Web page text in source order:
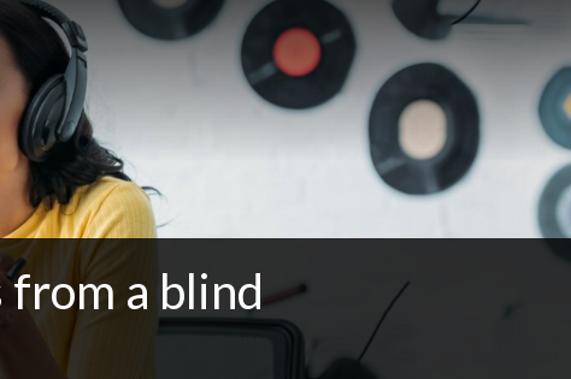
from a blind